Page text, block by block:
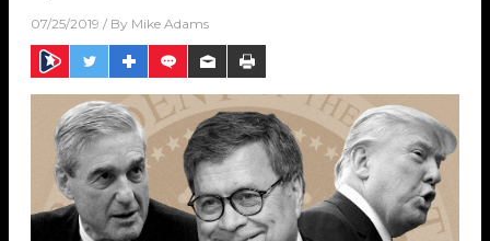
07/25/2019 / By Mike Adams